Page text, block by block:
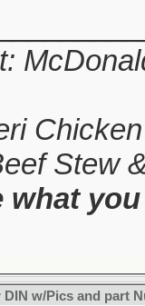
Stew
what
w/Pics and part